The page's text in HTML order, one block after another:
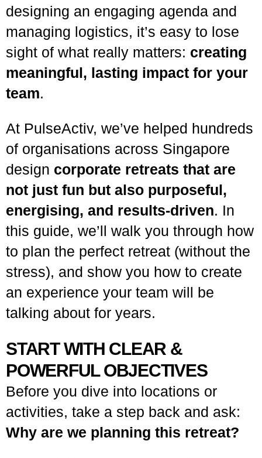
designing an engaging agenda and
managing logistics, it’s easy to lose
sight of what really matters: creating
meaningful, lasting impact for your
team.
At PulseActiv, we’ve helped hundreds
of organisations across Singapore
design corporate retreats that are
not just fun but also purposeful,
energising, and results-driven. In
this guide, we’ll walk you through how
to plan the perfect retreat (without the
stress), and show you how to create
an experience your team will be
talking about for years.
START WITH CLEAR &
POWERFUL OBJECTIVES
Before you dive into locations or
activities, take a step back and ask:
Why are we planning this retreat?